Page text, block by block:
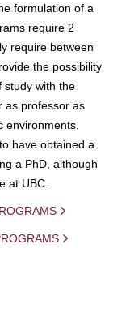
formulation of a
require 2
require between
the possibility
study with the
as professor as
environments.
have obtained a
a PhD, although
at UBC.